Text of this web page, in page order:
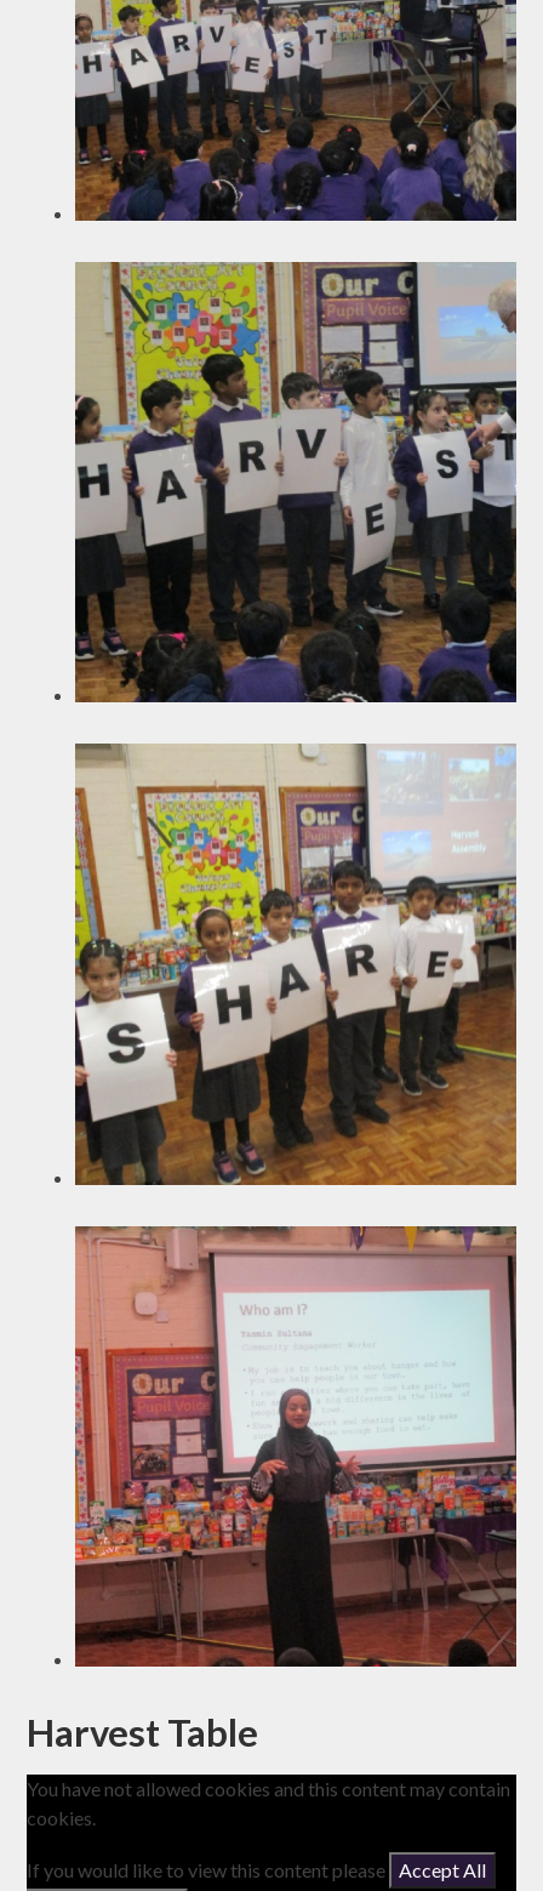
Harvest Table
You have not allowed cookies and this content may contain
cookies.
If you would like to view this content please Accept All